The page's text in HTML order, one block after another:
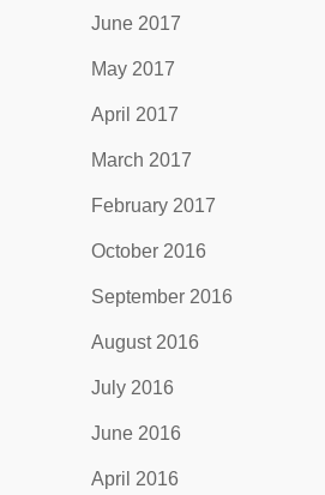
June 2017
May 2017
April 2017
March 2017
February 2017
October 2016
September 2016
August 2016
July 2016
June 2016
April 2016